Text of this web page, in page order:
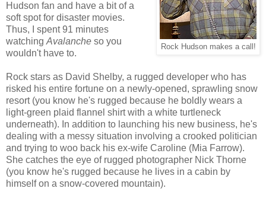
Rock Hudson makes a call!
Hudson fan and have a bit of a
soft spot for disaster movies.
Thus, I spent 91 minutes
watching Avalanche so you
wouldn't have to.
Rock stars as David Shelby, a rugged developer who has
risked his entire fortune on a newly-opened, sprawling snow
resort (you know he's rugged because he boldly wears a
light-green plaid flannel shirt with a white turtleneck
underneath). In addition to launching his new business, he's
dealing with a messy situation involving a crooked politician
and trying to woo back his ex-wife Caroline (Mia Farrow).
She catches the eye of rugged photographer Nick Thorne
(you know he's rugged because he lives in a cabin by
himself on a snow-covered mountain).